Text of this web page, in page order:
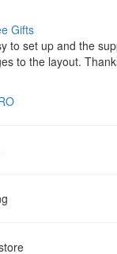
Gifts
to set up and the
to the layout.